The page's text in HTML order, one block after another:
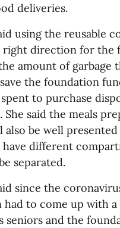
deliveries.
using the reusable
right direction for the
amount of garbage
the foundation
to purchase
She said the meals
also be well
different
separated.
since the
had to come up with
seniors and the